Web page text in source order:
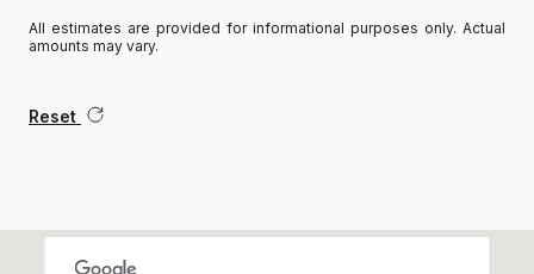
All estimates are provided for informational purposes only. Actual
amounts may vary.
Reset